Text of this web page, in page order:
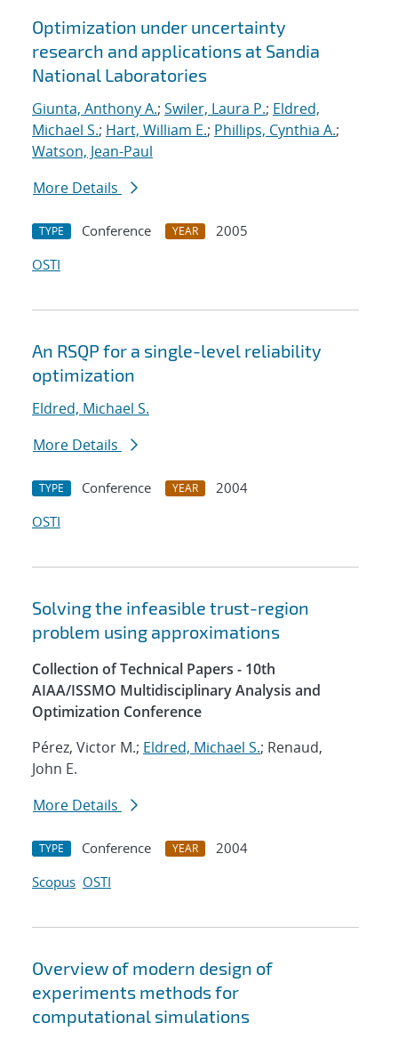
Optimization under uncertainty
research and applications at Sandia
National Laboratories
Giunta, Anthony A.; Swiler, Laura P.; Eldred,
Michael S.; Hart, William E.; Phillips, Cynthia A.;
Watson, Jean-Paul
More Details
TYPE Conference YEAR
2005
OSTI
An RSQP for a single-level reliability
optimization
Eldred, Michael S.
More Details
TYPE Conference YEAR
2004
OSTI
Solving the infeasible trust-region
problem using approximations
Collection of Technical Papers - 10th
AIAA/ISSMO Multidisciplinary Analysis and
Optimization Conference
Pérez, Victor M.; Eldred, Michael S.; Renaud,
John E.
More Details
TYPE Conference YEAR
2004
Scopus OSTI
Overview of modern design of
experiments methods for
computational simulations